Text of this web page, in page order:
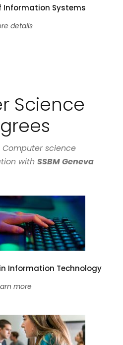
Information Systems
details
Science
Computer science
with SSBM Geneva
Information Technology
more